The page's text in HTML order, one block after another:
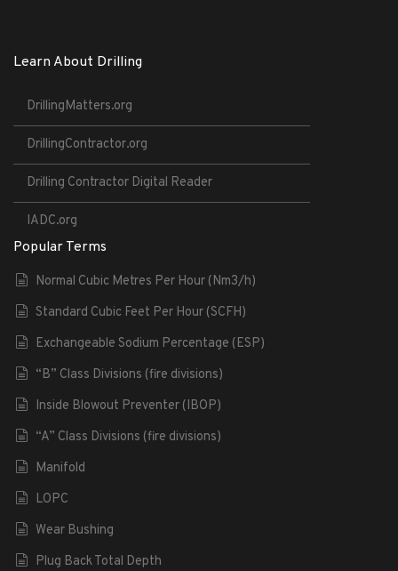
Learn About Drilling
DrillingMatters.org
DrillingContractor.org
Drilling Contractor Digital Reader
IADC.org
Popular Terms
Normal Cubic Metres Per Hour (Nm3/h)
Standard Cubic Feet Per Hour (SCFH)
Exchangeable Sodium Percentage (ESP)
“B” Class Divisions (fire divisions)
Inside Blowout Preventer (IBOP)
“A” Class Divisions (fire divisions)
Manifold
LOPC
Wear Bushing
Plug Back Total Depth